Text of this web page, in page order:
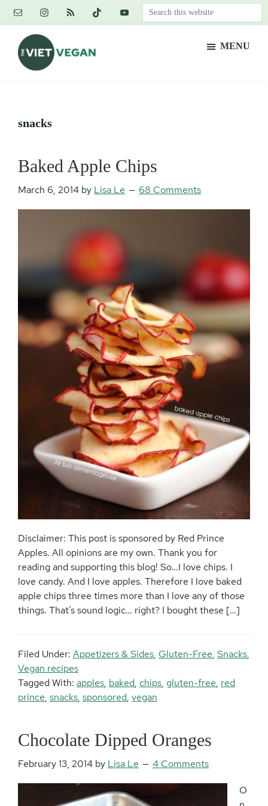
Skip
content
Skip
primary
sidebar
Skip
footer
Search
this
MENU
snacks
Baked Apple Chips
March 6, 2014 by Lisa Le 68 Comments
Disclaimer: This post is sponsored by Red Prince
Apples. All opinions are my own. Thank you for
reading and supporting this blog! So…I love chips. I
love candy. And I love apples. Therefore I love baked
apple chips three times more than I love any of those
things. That’s sound logic… right? I bought these […]
Filed Under: Appetizers & Sides, Gluten-Free, Snacks,
Vegan recipes
Tagged With: apples, baked, chips, gluten-free, red
prince, snacks, sponsored, vegan
Chocolate Dipped Oranges
February 13, 2014 by Lisa Le 4 Comments
O